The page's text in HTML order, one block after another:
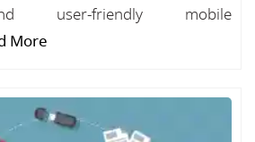
user-friendly mobile
More